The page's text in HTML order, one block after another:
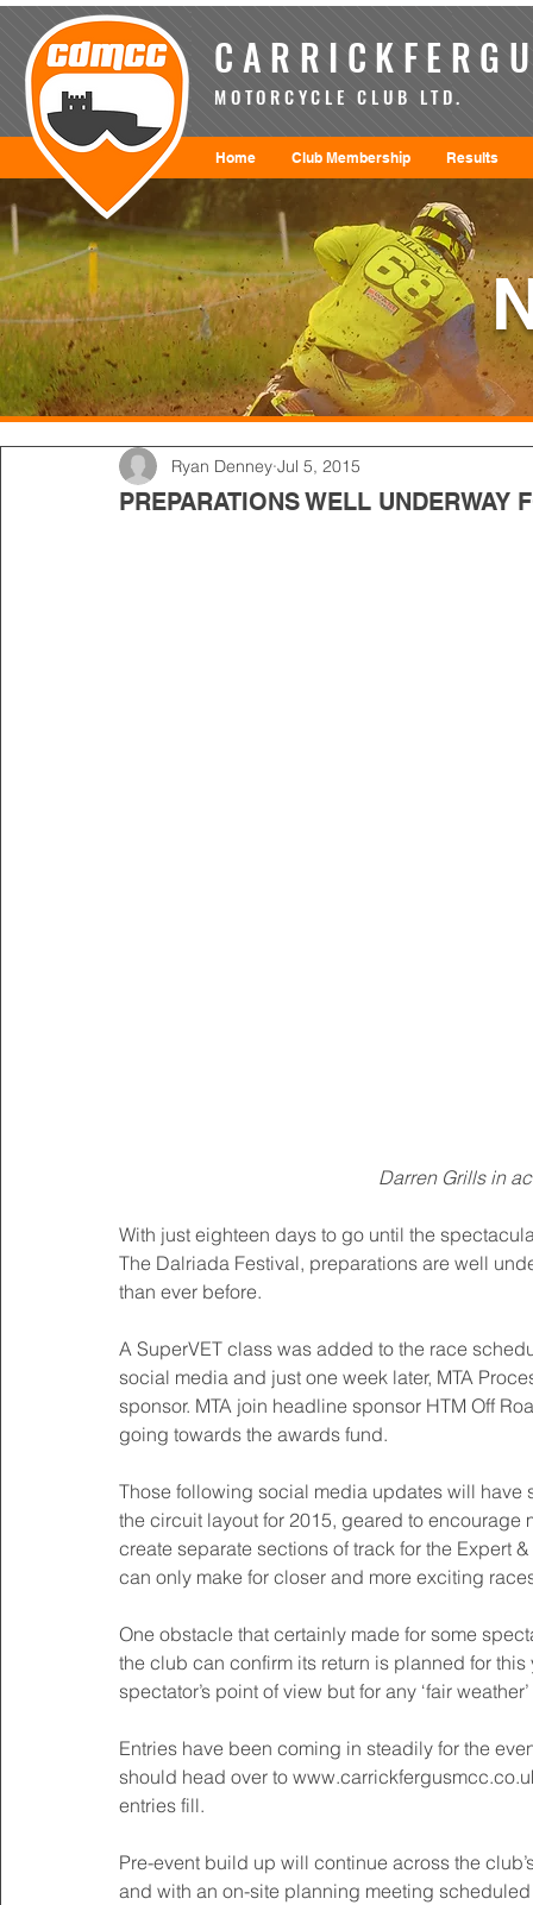
PREPARATIONS WELL UNDERWAY
Ryan Denney Jul 5, 2015
Darren Grills in
With just eighteen days to go until the
The Dalriada Festival, preparations are well
than ever before.
A SuperVET class was added to the race
social media and just one week later, MTA
sponsor. MTA join headline sponsor HTM Off
going towards the awards fund.
Those following social media updates will
the circuit layout for 2015, geared to
create separate sections of track for the Expert
can only make for closer and more exciting
One obstacle that certainly made for some
the club can confirm its return is planned for
spectator’s point of view but for any ‘fair
Entries have been coming in steadily for the
should head over to
entries fill.
Pre-event build up will continue across the
and with an on-site planning meeting
MOTORCYCLE CLUB LTD.
Home Club Membership Results